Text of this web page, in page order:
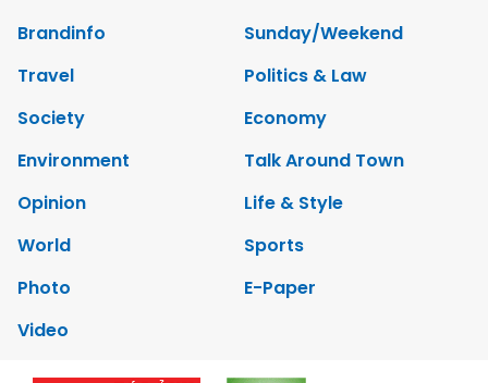
Brandinfo
Sunday/Weekend
Travel
Politics & Law
Society
Economy
Environment
Talk Around Town
Opinion
Life & Style
World
Sports
Photo
E-Paper
Video